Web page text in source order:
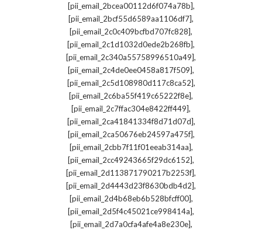
[pii_email_2bcea00112d6f074a78b],
[pii_email_2bcf55d6589aa1106df7],
[pii_email_2c0c409bcfbd707fc828],
[pii_email_2c1d1032d0ede2b268fb],
[pii_email_2c340a55758996510a49],
[pii_email_2c4de0ee0458a817f509],
[pii_email_2c5d108980d117c8ca52],
[pii_email_2c6ba55f419c65222f8e],
[pii_email_2c7ffac304e8422ff449],
[pii_email_2ca41841334f8d71d07d],
[pii_email_2ca50676eb24597a475f],
[pii_email_2cbb7f11f01eeab314aa],
[pii_email_2cc49243665f29dc6152],
[pii_email_2d113871790217b2253f],
[pii_email_2d4443d23f8630bdb4d2],
[pii_email_2d4b68eb6b528bfcff00],
[pii_email_2d5f4c45021ce998414a],
[pii_email_2d7a0cfa4afe4a8e230e],